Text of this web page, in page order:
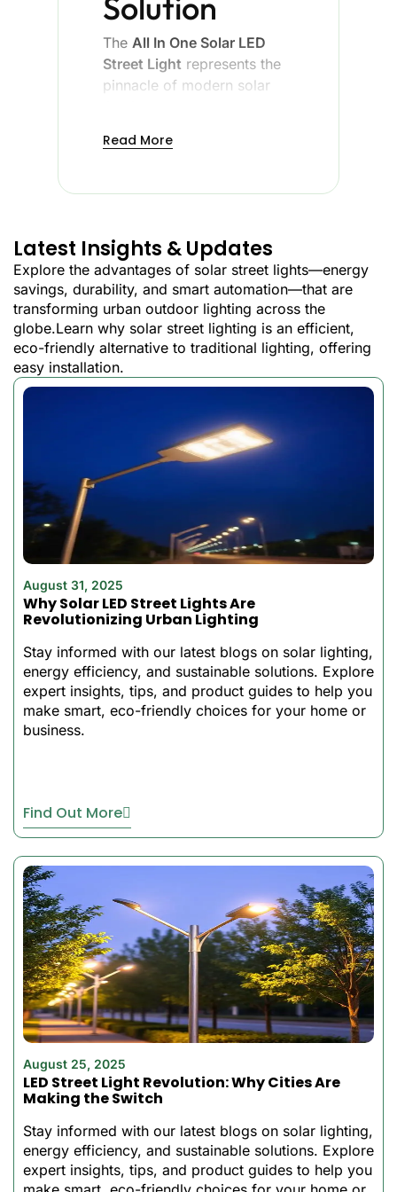
The All In One Solar LED
Street Light represents the
pinnacle of modern solar
LED light, a battery, and an
single, streamlined unit. The
conventional solar street
lights and promises to be
better in performance and
reliability.
Advantages of Integrated
Solar Street Light Design
Unlike conventional solar
lighting systems that
components and
extensive wiring, our all in
one solar LED street light
features a fully integrated
design that simplifies
installation and reduces
maintenance
requirements.
Its small size is suitable in
urban areas, residential
conventional power
system.
How All In One
Solar LED Street
Lights Work
At the heart of every all-in-
one solar LED street light is
a high-efficiency
that maximizes energy
conversion even in
conditions. The
incorporated lithium battery
powering solution has
Read More
Latest Insights & Updates
Explore the advantages of solar street lights—energy
savings, durability, and smart automation—that are
transforming urban outdoor lighting across the
globe.Learn why solar street lighting is an efficient,
eco-friendly alternative to traditional lighting, offering
easy installation.
August 31, 2025
Why Solar LED Street Lights Are
Revolutionizing Urban Lighting
Stay informed with our latest blogs on solar lighting,
energy efficiency, and sustainable solutions. Explore
expert insights, tips, and product guides to help you
make smart, eco-friendly choices for your home or
business.
Find Out More
August 25, 2025
LED Street Light Revolution: Why Cities Are
Making the Switch
Stay informed with our latest blogs on solar lighting,
energy efficiency, and sustainable solutions. Explore
expert insights, tips, and product guides to help you